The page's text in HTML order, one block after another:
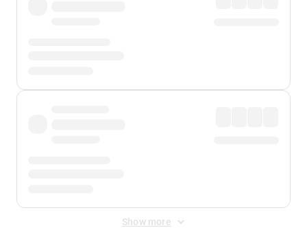
Show more